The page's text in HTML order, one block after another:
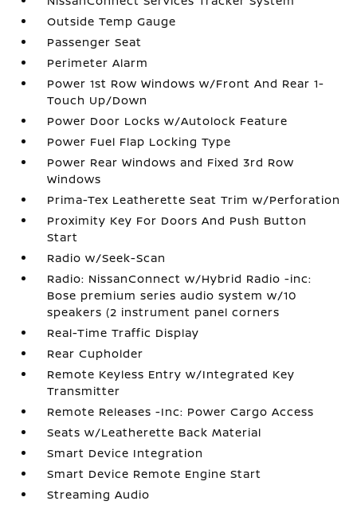
Outside Temp Gauge
Passenger Seat
Perimeter Alarm
Power 1st Row Windows w/Front And Rear 1-
Touch Up/Down
Power Door Locks w/Autolock Feature
Power Fuel Flap Locking Type
Power Rear Windows and Fixed 3rd Row
Windows
Prima-Tex Leatherette Seat Trim w/Perforation
Proximity Key For Doors And Push Button
Start
Radio w/Seek-Scan
Radio: NissanConnect w/Hybrid Radio -inc:
Bose premium series audio system w/10
speakers (2 instrument panel corners
Real-Time Traffic Display
Rear Cupholder
Remote Keyless Entry w/Integrated Key
Transmitter
Remote Releases -Inc: Power Cargo Access
Seats w/Leatherette Back Material
Smart Device Integration
Smart Device Remote Engine Start
Streaming Audio